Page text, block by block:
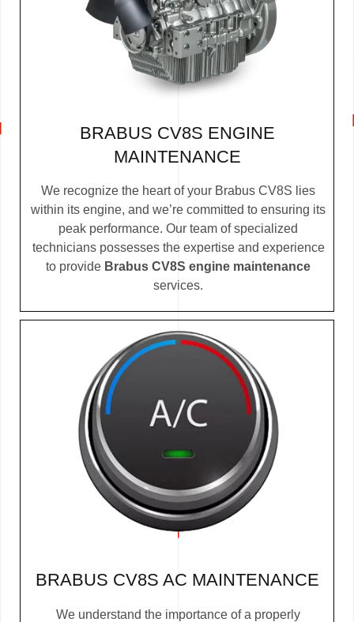
BRABUS CV8S ENGINE
MAINTENANCE
We recognize the heart of your Brabus CV8S lies
within its engine, and we’re committed to ensuring its
peak performance. Our team of specialized
technicians possesses the expertise and experience
to provide Brabus CV8S engine maintenance
services.
BRABUS CV8S AC MAINTENANCE
We understand the importance of a properly